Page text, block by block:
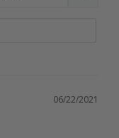
06/22/2021